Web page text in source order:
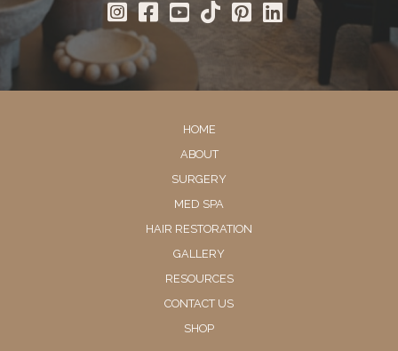
HOME
ABOUT
SURGERY
MED SPA
HAIR RESTORATION
GALLERY
RESOURCES
CONTACT US
SHOP